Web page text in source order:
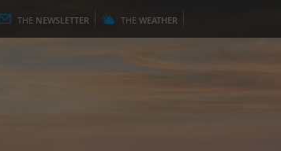
THE NEWSLETTER THE WEATHER